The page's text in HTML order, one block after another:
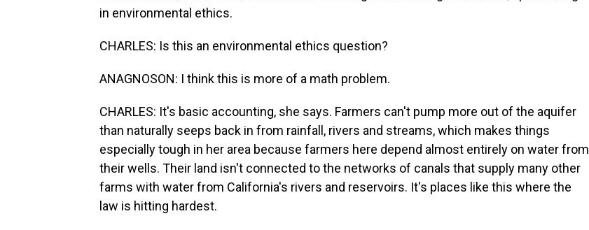
in environmental ethics.
CHARLES: Is this an environmental ethics question?
ANAGNOSON: I think this is more of a math problem.
CHARLES: It's basic accounting, she says. Farmers can't pump more out of the aquifer
than naturally seeps back in from rainfall, rivers and streams, which makes things
especially tough in her area because farmers here depend almost entirely on water from
their wells. Their land isn't connected to the networks of canals that supply many other
farms with water from California's rivers and reservoirs. It's places like this where the
law is hitting hardest.